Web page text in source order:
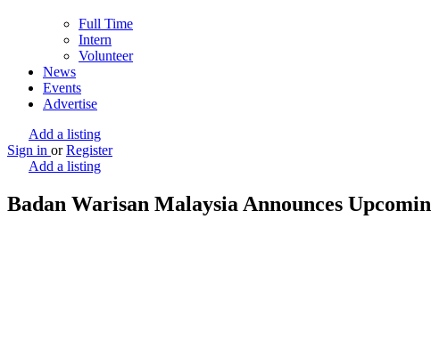
Full Time
Intern
Volunteer
News
Events
Advertise
Add a listing
Sign in or Register
Add a listing
Badan Warisan Malaysia Announces